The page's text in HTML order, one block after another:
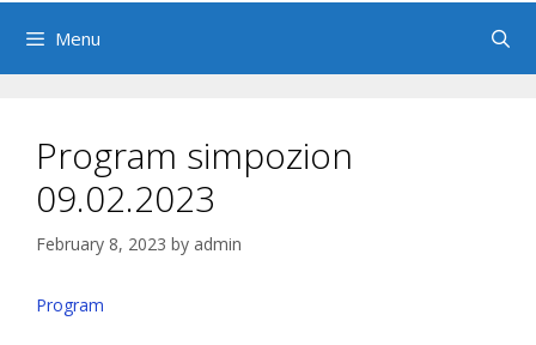
Menu
Program simpozion
09.02.2023
February 8, 2023 by admin
Program